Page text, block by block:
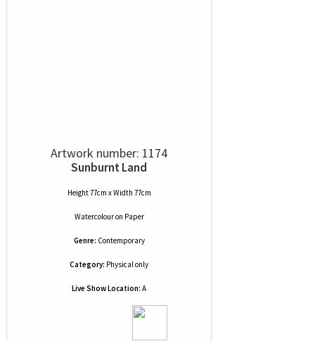
Artwork number: 1174
Sunburnt Land
Height 77cm x Width 77cm
Watercolouron Paper
Genre: Contemporary
Category: Physical only
Live Show Location: A